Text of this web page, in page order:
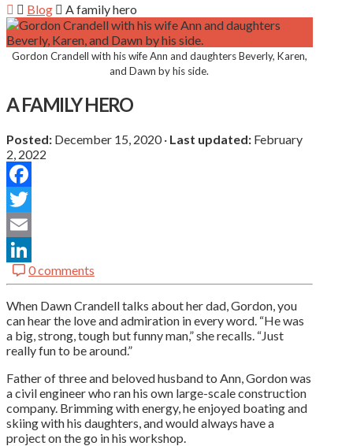
Blog A family hero
Gordon Crandell with his wife Ann and daughters Beverly, Karen,
and Dawn by his side.
A FAMILY HERO
Posted: December 15, 2020· Last updated: February
2, 2022
Facebook
Twitter
Email
LinkedIn
0 comments
When Dawn Crandell talks about her dad, Gordon, you
can hear the love and admiration in every word. “He was
a big, strong, tough but funny man,” she recalls. “Just
really fun to be around.”
Father of three and beloved husband to Ann, Gordon was
a civil engineer who ran his own large-scale construction
company. Brimming with energy, he enjoyed boating and
skiing with his daughters, and would always have a
project on the go in his workshop.